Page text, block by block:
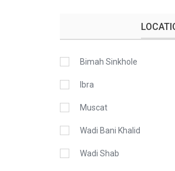
Bimah Sinkhole
Ibra
Muscat
Wadi Bani Khalid
Wadi Shab